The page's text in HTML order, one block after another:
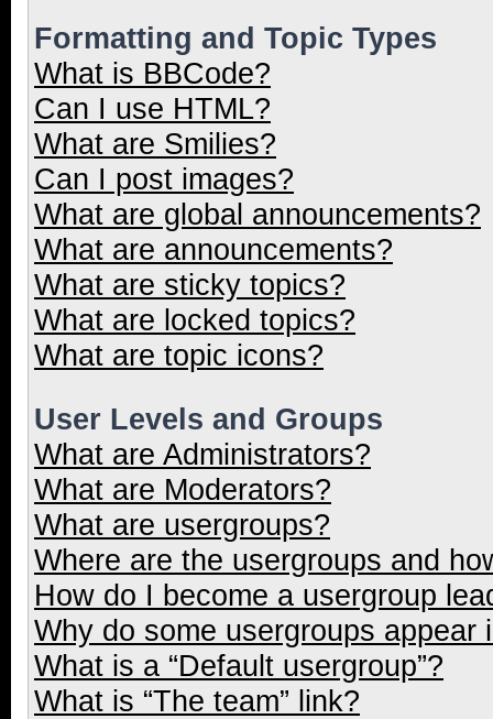
Formatting and Topic Types
What is BBCode?
Can I use HTML?
What are Smilies?
Can I post images?
What are global announcements?
What are announcements?
What are sticky topics?
What are locked topics?
What are topic icons?
User Levels and Groups
What are Administrators?
What are Moderators?
What are usergroups?
Where are the usergroups and
How do I become a usergroup
Why do some usergroups appear
What is a “Default usergroup”?
What is “The team” link?